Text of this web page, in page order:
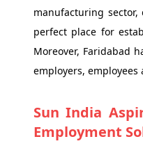
manufacturing
perfect place for
Moreover, Faridabad
employers,
Sun India
Employment